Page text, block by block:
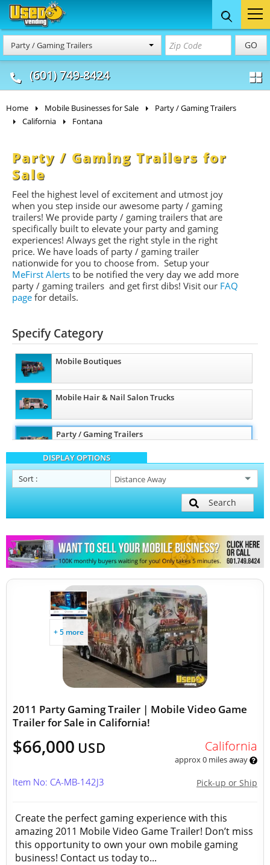
Party / Gaming Trailers GO
(601) 749-8424
Food Trucks
& Mobile Kitchens
Concession
& Food Trailers
Home Mobile Businesses for Sale
Party / Gaming Trailers
California
Fontana
Party / Gaming Trailers for
Sale
Feel the highest level of excitement and utmost joy
when you step inside our awesome party / gaming
trailers! We provide party / gaming trailers that are
specifically built to elevate your party and gaming
experiences! Always get the right style in the right
price. We have loads of party / gaming trailer
nationwide for you to choose from. Setup your
MeFirst Alerts to be notified the very day we add more
party / gaming trailers and get first dibs! Visit our FAQ
page for details.
Specify Category
Mobile Boutiques
Mobile Hair & Nail Salon Trucks
Party / Gaming Trailers
Pet Care / Vet Trucks
Other Mobile Businesses
DISPLAY OPTIONS
Sort :
Search
+ 5 more
2011 Party Gaming Trailer | Mobile Video Game
Trailer for Sale in California!
$66,000 USD California
approx 0 miles away
Pick-up or Ship
Item No: CA-MB-142J3
Create the perfect gaming experience with this
amazing 2011 Mobile Video Game Trailer! Don’t miss
this opportunity to own your own mobile gaming
business! Contact us today to...